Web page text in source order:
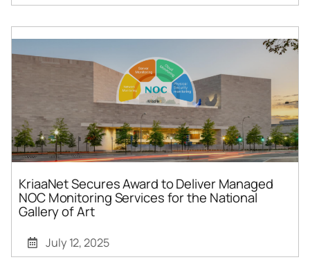
KriaaNet Secures Award to Deliver Managed
NOC Monitoring Services for the National
Gallery of Art
July 12, 2025